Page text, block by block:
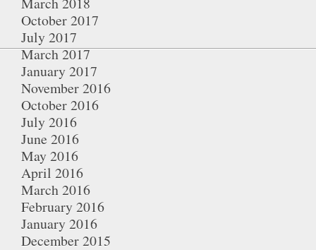
October 2017
July 2017
March 2017
January 2017
November 2016
October 2016
July 2016
June 2016
May 2016
April 2016
March 2016
February 2016
January 2016
December 2015